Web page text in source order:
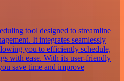
tool designed to streamline
It integrates seamlessly
you to efficiently schedule,
with ease. With its user-friendly
save time and improve